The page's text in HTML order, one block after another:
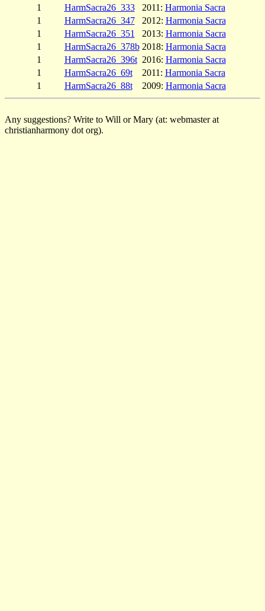
1
HarmSacra26_333 2011: Harmonia Sacra
1
HarmSacra26_347 2012: Harmonia Sacra
1
HarmSacra26_351 2013: Harmonia Sacra
1
HarmSacra26_378b 2018: Harmonia Sacra
1
HarmSacra26_396t 2016: Harmonia Sacra
1
HarmSacra26_69t 2011: Harmonia Sacra
1
HarmSacra26_88t 2009: Harmonia Sacra
Any suggestions? Write to Will or Mary (at: webmaster at
christianharmony dot org).